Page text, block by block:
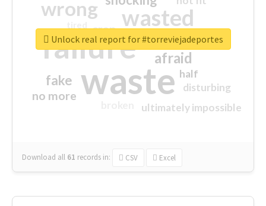
waste
failure
wasted
wrong
sorry
afraid
fake
no more
crap
ultimately impossible
half
disturbing
closed
Download all 61 records in: CSV Excel
Unlock real report for #torreviejadeportes